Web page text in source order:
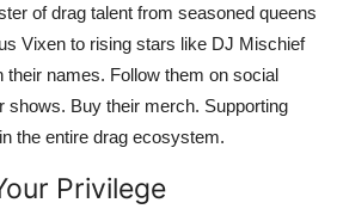
of drag talent from seasoned queens
Vixen to rising stars like DJ Mischief
names. Follow them on social
shows. Buy their merch. Supporting
the entire drag ecosystem.
Privilege